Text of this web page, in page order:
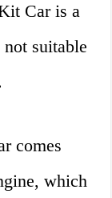
Car is a
not suitable
comes
which